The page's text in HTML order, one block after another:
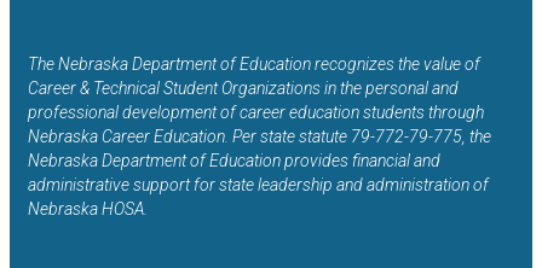
The Nebraska Department of Education recognizes the value of
Career & Technical Student Organizations in the personal and
professional development of career education students through
Nebraska Career Education. Per state statute 79-772-79-775, the
Nebraska Department of Education provides financial and
administrative support for state leadership and administration of
Nebraska HOSA.